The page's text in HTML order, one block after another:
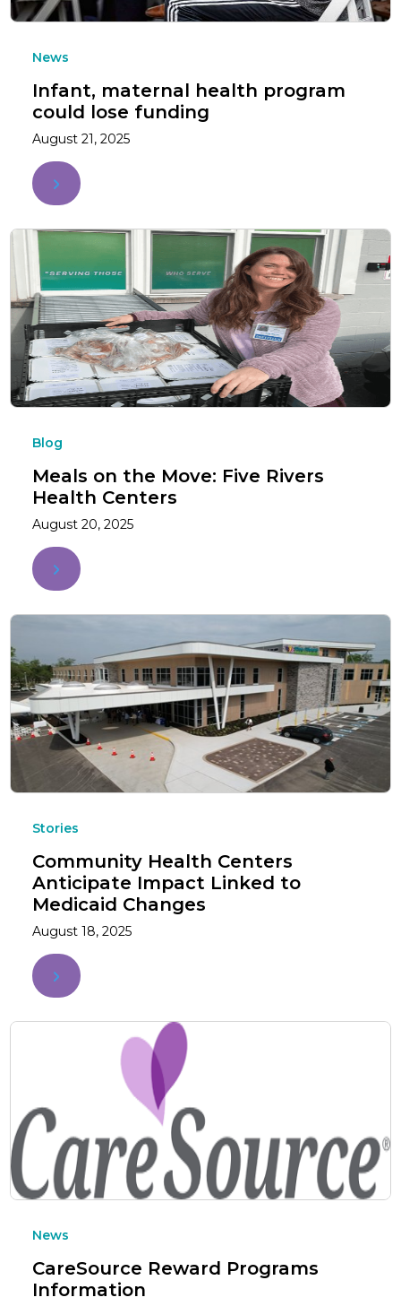
News
Infant, maternal health program
could lose funding
August 21, 2025
Blog
Meals on the Move: Five Rivers
Health Centers
August 20, 2025
Stories
Community Health Centers
Anticipate Impact Linked to
Medicaid Changes
August 18, 2025
News
CareSource Reward Programs
Information